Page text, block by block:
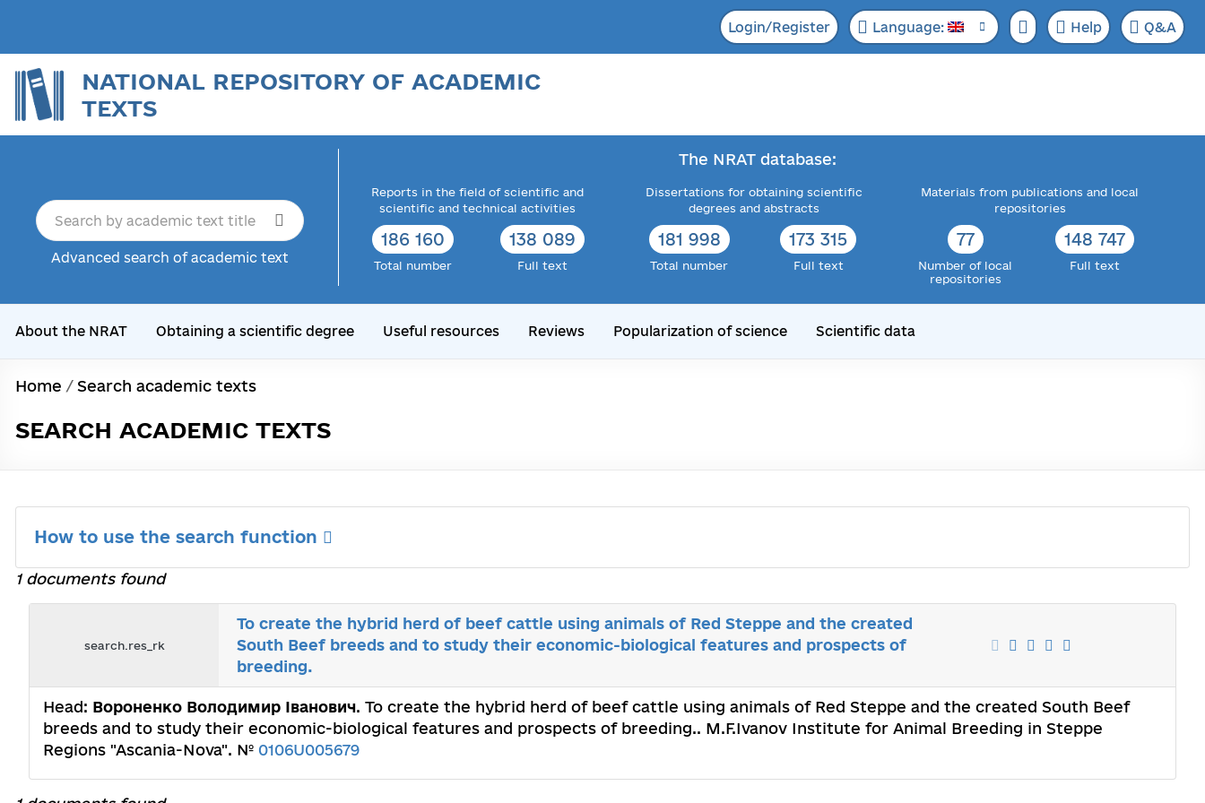
Login/Register Language: Help Q&A
NATIONAL REPOSITORY OF ACADEMIC
TEXTS
Advanced search of academic text
The NRAT database:
Reports in the field of scientific and
scientific and technical activities
186 160
Total number
138 089
Full text
Dissertations for obtaining scientific
degrees and abstracts
181 998
Total number
173 315
Full text
Materials from publications and local
repositories
77
Number of local
repositories
148 747
Full text
About the NRAT Obtaining a scientific degree Useful resources Reviews Popularization of science Scientific data
Home / Search academic texts
SEARCH ACADEMIC TEXTS
How to use the search function
1 documents found
search.res_rk
To create the hybrid herd of beef cattle using animals of Red Steppe and the created
South Beef breeds and to study their economic-biological features and prospects of
breeding.
Head: Вороненко Володимир Іванович. To create the hybrid herd of beef cattle using animals of Red Steppe and the created South Beef
breeds and to study their economic-biological features and prospects of breeding.. M.F.Ivanov Institute for Animal Breeding in Steppe
Regions "Ascania-Nova". № 0106U005679